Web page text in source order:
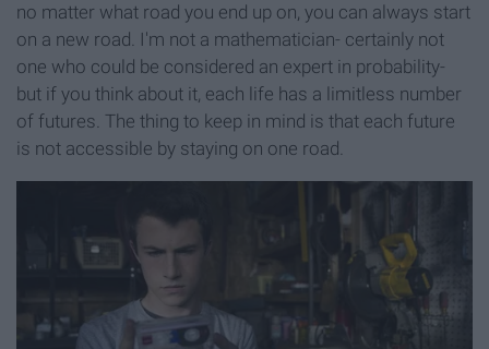
no matter what road you end up on, you can always start
on a new road. I'm not a mathematician- certainly not
one who could be considered an expert in probability-
but if you think about it, each life has a limitless number
of futures. The thing to keep in mind is that each future
is not accessible by staying on one road.